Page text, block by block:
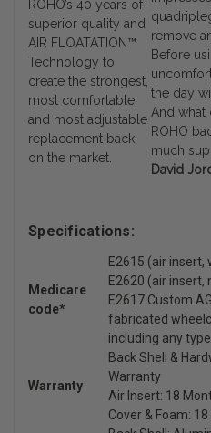
ROHO’s 40 years of
superior quality and
AIR FLOATATION™
Technology to
create the strongest,
most comfortable,
and most adjustable
replacement back
on the market.
remove
Before
the day
And what
ROHO
much
David
Specifications:
Medicare
code*
E2615 (air insert,
E2620 (air insert,
E2617 Custom
fabricated
including any
Warranty
Back Shell &
Warranty
Air Insert: 18
Cover & Foam: